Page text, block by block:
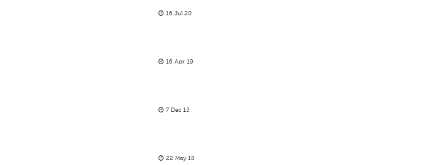
16 Jul 20
16 Apr 19
7 Dec 15
22 May 18